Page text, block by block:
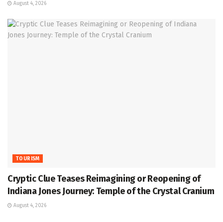
August 4, 2026
TOURISM
Cryptic Clue Teases Reimagining or Reopening of
Indiana Jones Journey: Temple of the Crystal Cranium
August 4, 2026